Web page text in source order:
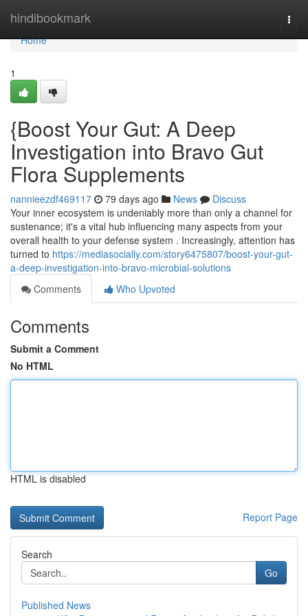
hindibookmark
Home
Home
1
{Boost Your Gut: A Deep
Investigation into Bravo Gut
Flora Supplements
nannieezdf469117 79 days ago News
Discuss
Your inner ecosystem is undeniably more than only a channel for
sustenance; it's a vital hub influencing many aspects from your
overall health to your defense system . Increasingly, attention has
turned to https://mediasocially.com/story6475807/boost-your-gut-
a-deep-investigation-into-bravo-microbial-solutions
Comments
Who Upvoted
Comments
Submit a Comment
No HTML
HTML is disabled
Report Page
Search
Go
Published News